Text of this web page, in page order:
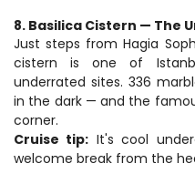
8. Basilica Cistern — The
Just steps from Hagia
cistern is one of
underrated sites. 336
in the dark — and the
corner.
Cruise tip: It's cool
welcome break from the